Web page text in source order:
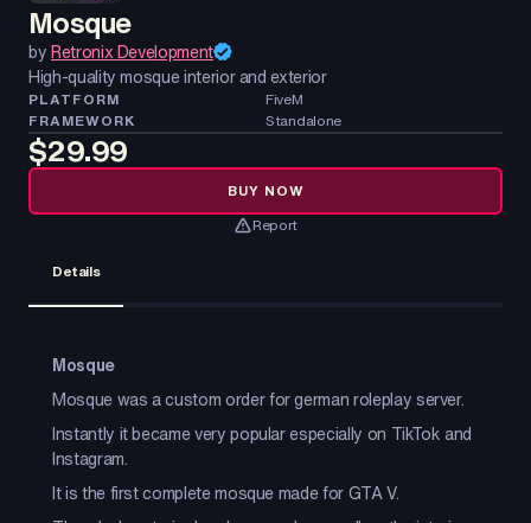
Mosque
byRetronix Development
High-quality mosque interior and exterior
PLATFORM
FiveM
FRAMEWORK
Standalone
$29.99
BUY NOW
Report
Details
Mosque
Mosque was a custom order for german roleplay server.
Instantly it became very popular especially on TikTok and
Instagram.
It is the first complete mosque made for GTA V.